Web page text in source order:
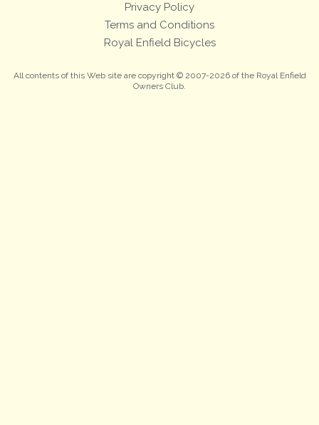
Privacy Policy
Terms and Conditions
Royal Enfield Bicycles
All contents of this Web site are copyright © 2007-2026 of the Royal Enfield
Owners Club.